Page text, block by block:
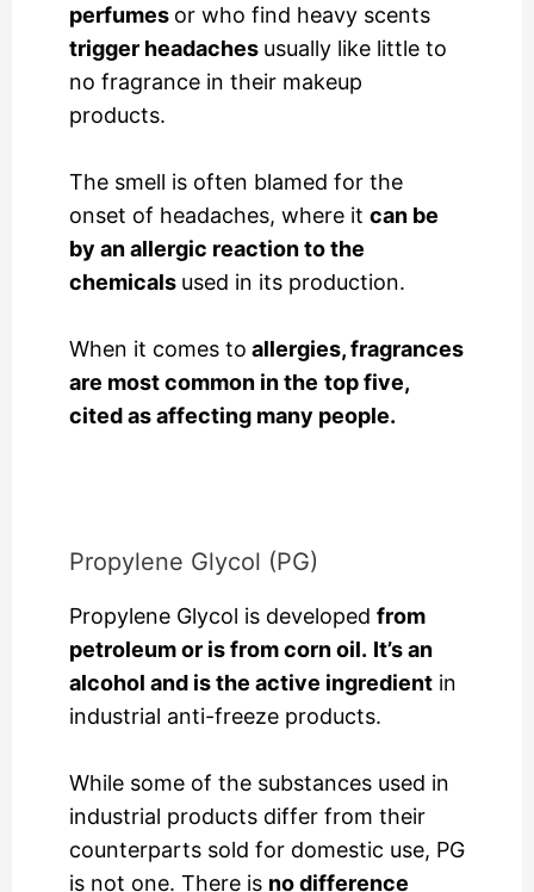
perfumes or who find heavy scents
trigger headaches usually like little to
no fragrance in their makeup
products.
The smell is often blamed for the
onset of headaches, where it can be
by an allergic reaction to the
chemicals used in its production.
When it comes to allergies, fragrances
are most common in the top five,
cited as affecting many people.
Propylene Glycol (PG)
Propylene Glycol is developed from
petroleum or is from corn oil. It’s an
alcohol and is the active ingredientin
industrial anti-freeze products.
While some of the substances used in
industrial products differ from their
counterparts sold for domestic use, PG
is not one. There is no difference